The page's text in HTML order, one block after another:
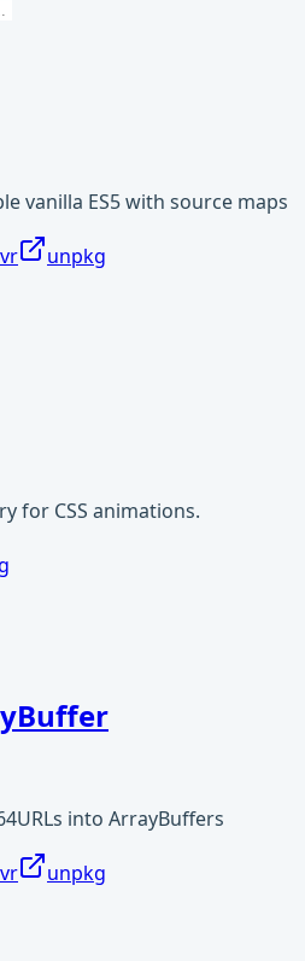
vanilla ES5 with source maps
unpkg
for CSS animations.
into ArrayBuffers
unpkg